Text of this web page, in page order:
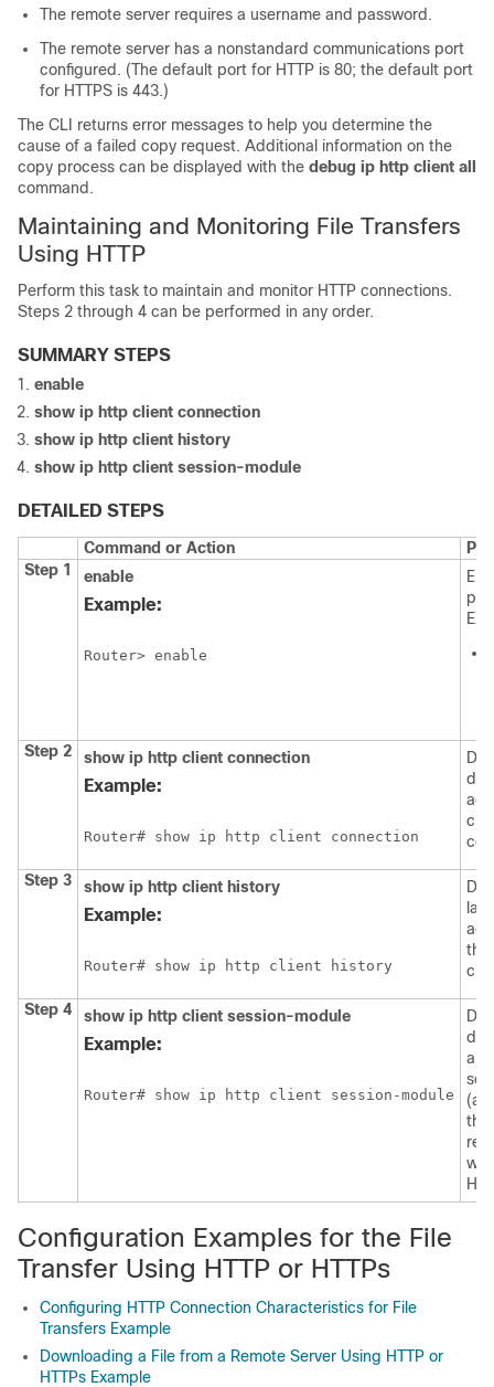
The remote server requires a username and password.
The remote server has a nonstandard communications port
configured. (The default port for HTTP is 80; the default port
for HTTPS is 443.)
The CLI returns error messages to help you determine the
cause of a failed copy request. Additional information on the
copy process can be displayed with the debug ip http client all
command.
Maintaining and Monitoring File Transfers
Using HTTP
Perform this task to maintain and monitor HTTP connections.
Steps 2 through 4 can be performed in any order.
SUMMARY STEPS
enable
show ip http client connection
show ip http client history
show ip http client session-module
DETAILED STEPS
Command or Action
Step 1
enable
Example:
Router> enable
Step 2
show ip http client connection
Example:
Router# show ip http client connection
Step 3 show ip http client history
Example:
Router# show ip http client history
the
Step 4 show ip http client session-module
Example:
Router# show ip http client session-module
Configuration Examples for the File
Transfer Using HTTP or HTTPs
Configuring HTTP Connection Characteristics for File
Transfers Example
Downloading a File from a Remote Server Using HTTP or
HTTPs Example